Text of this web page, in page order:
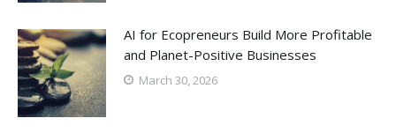
AI for Ecopreneurs Build More Profitable
and Planet-Positive Businesses
March 30, 2026